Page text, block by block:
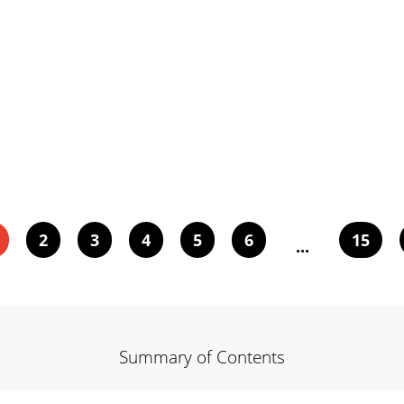
2 3 4 5 6 ... 15
Summary of Contents